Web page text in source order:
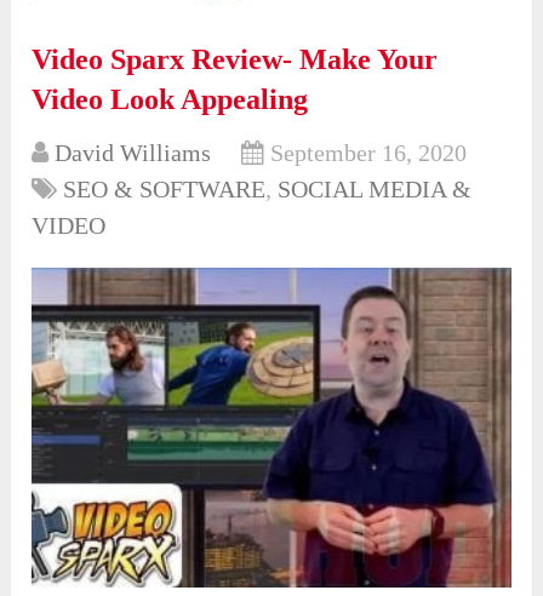
Video Sparx Review- Make Your
Video Look Appealing
David Williams
September 16, 2020
SEO & SOFTWARE, SOCIAL MEDIA &
VIDEO